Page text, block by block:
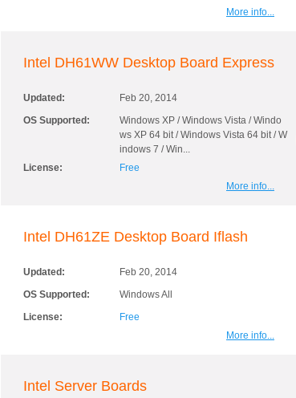
More info...
Intel DH61WW Desktop Board Express
Updated:
Feb 20, 2014
OS Supported:
Windows XP / Windows Vista / Windo
ws XP 64 bit / Windows Vista 64 bit / W
indows 7 / Win...
License:
Free
More info...
Intel DH61ZE Desktop Board Iflash
Updated:
Feb 20, 2014
OS Supported:
Windows All
License:
Free
More info...
Intel Server Boards